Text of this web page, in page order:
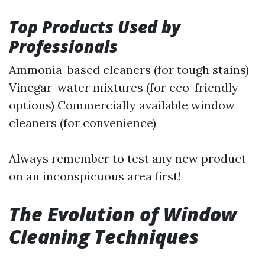
Top Products Used by
Professionals
Ammonia-based cleaners (for tough stains)
Vinegar-water mixtures (for eco-friendly
options) Commercially available window
cleaners (for convenience)
Always remember to test any new product
on an inconspicuous area first!
The Evolution of Window
Cleaning Techniques